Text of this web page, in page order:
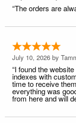
“The orders are
July 10, 2026 by
“I found the
indexes with
time to receive
everything was
from here and will